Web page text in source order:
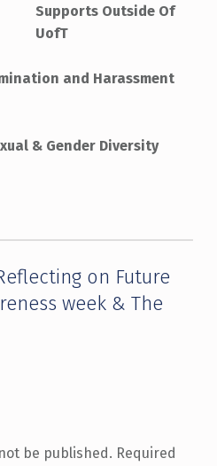
Supports Outside Of
UofT
and Harassment
& Gender Diversity
on Future
week & The
be published. Required